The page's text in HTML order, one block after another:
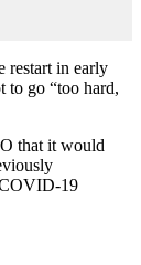
restart in early
to go “too hard,
that it would
19